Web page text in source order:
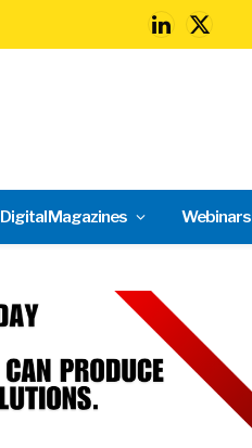
LinkedIn
X
Digital Magazines Webinars